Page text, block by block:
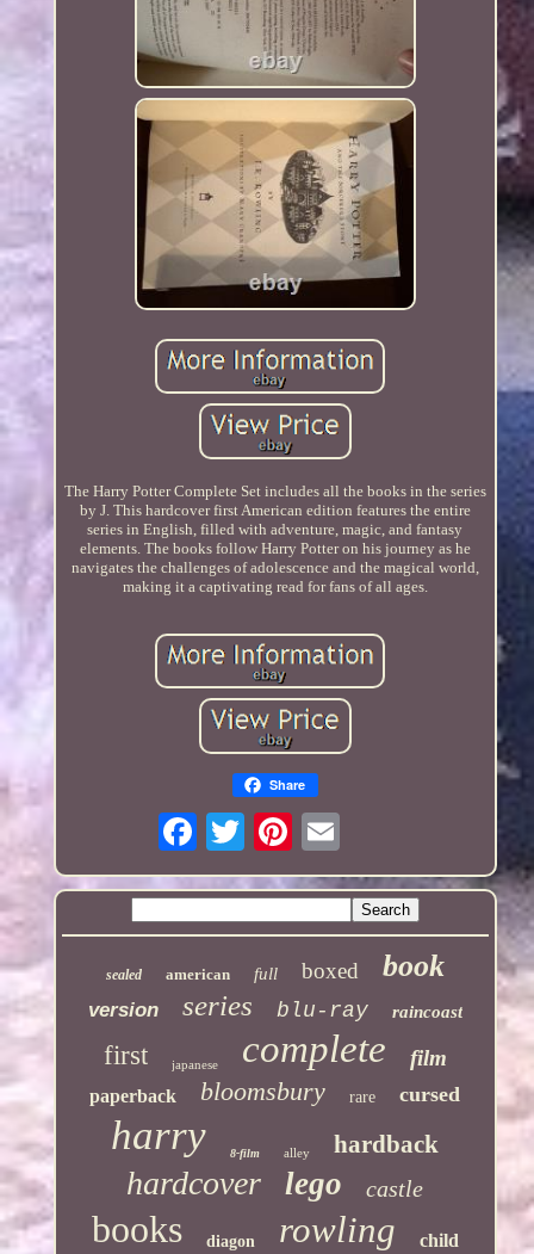
The Harry Potter Complete Set includes all the books in the series
by J. This hardcover first American edition features the entire
series in English, filled with adventure, magic, and fantasy
elements. The books follow Harry Potter on his journey as he
navigates the challenges of adolescence and the magical world,
making it a captivating read for fans of all ages.
Share
sealed american full boxed book
version series blu-ray raincoast
first japanese complete film
paperback bloomsbury rare cursed
harry 8-film alley hardback
hardcover lego castle
books diagon rowling child